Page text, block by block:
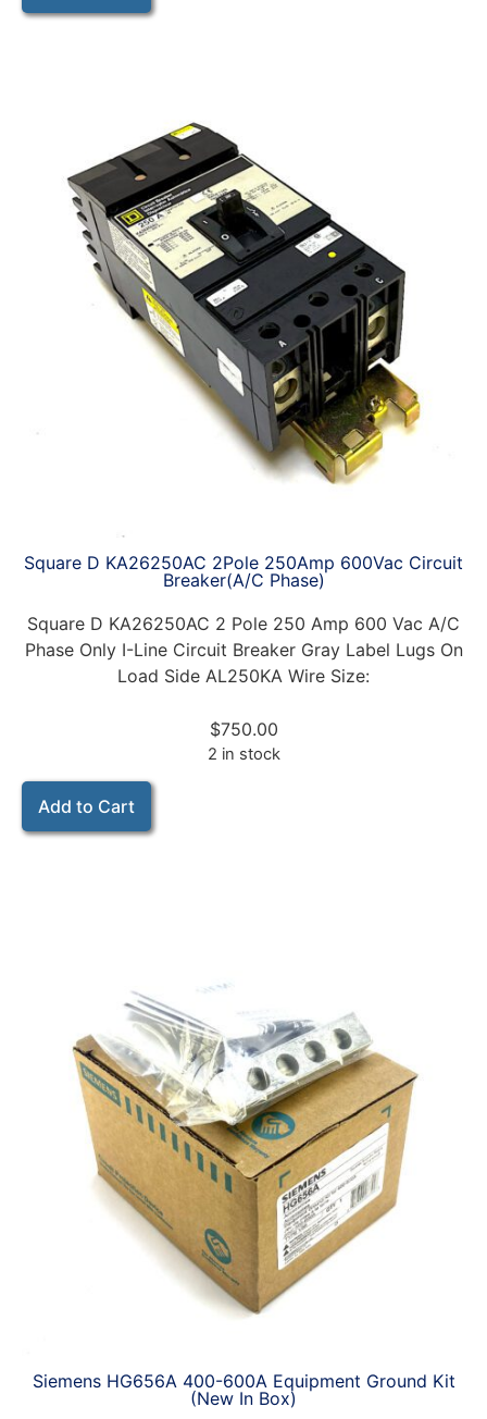
Square D KA26250AC 2Pole 250Amp 600Vac Circuit
Breaker(A/C Phase)
Square D KA26250AC 2 Pole 250 Amp 600 Vac A/C
Phase Only I-Line Circuit Breaker Gray Label Lugs On
Load Side AL250KA Wire Size:
$750.00
2 in stock
Add to Cart
Siemens HG656A 400-600A Equipment Ground Kit
(New In Box)